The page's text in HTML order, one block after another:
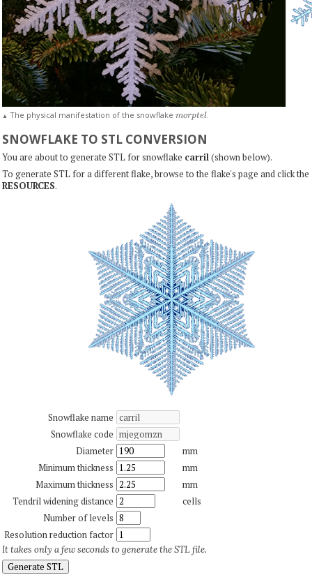
▲ The physical manifestation of the snowflake morptel.
SNOWFLAKE TO STL CONVERSION
You are about to generate STL for snowflake carril(shown below).
To generate STL for a different flake, browse to the flake's page and click the
RESOURCES.
Snowflake name
Snowflake code
Diameter
mm
Minimum thickness
mm
Maximum thickness
mm
Tendril widening distance
cells
Number of levels
Resolution reduction factor
It takes only a few seconds to generate the STL file.
Generate STL